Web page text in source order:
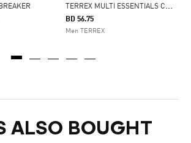
From
T
ERREX MULTI ESSENTIALS CLIMAWARM INSULATED HOODED JACKET
BD 56.75
Men TERREX
ALSO BOUGHT